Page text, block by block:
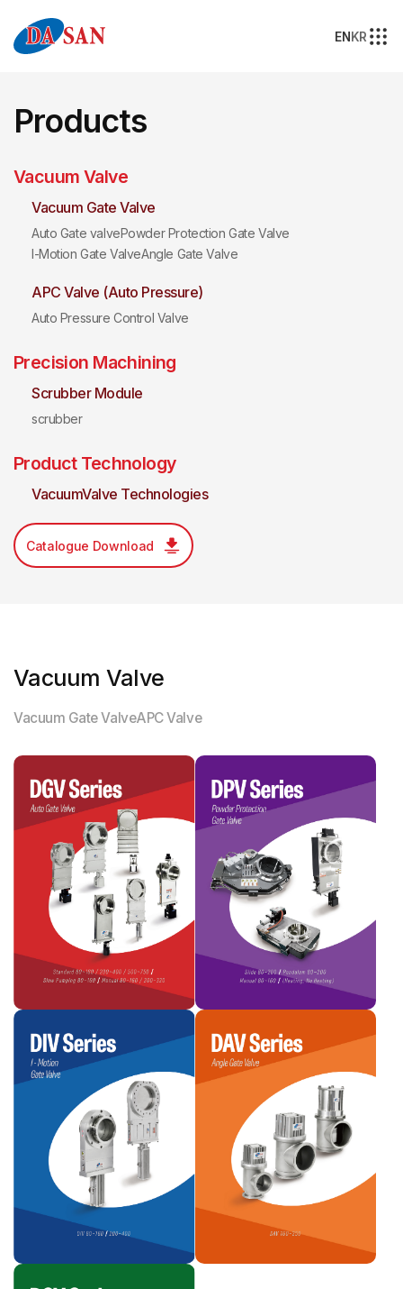
ENKR
Products
Vacuum Valve
Vacuum Gate Valve
Auto Gate valvePowder Protection Gate Valve
I-Motion Gate ValveAngle Gate Valve
APC Valve (Auto Pressure)
Auto Pressure Control Valve
Precision Machining
Scrubber Module
scrubber
Product Technology
VacuumValve Technologies
Catalogue Download
Vacuum Valve
Vacuum Gate ValveAPC Valve